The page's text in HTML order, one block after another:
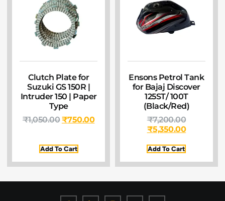
Clutch Plate for
Suzuki GS 150R |
Intruder 150 | Paper
Type
₹1,050.00₹750.00
Add To Cart
Ensons Petrol Tank
for Bajaj Discover
125ST/ 100T
(Black/Red)
₹7,200.00
₹5,350.00
Add To Cart